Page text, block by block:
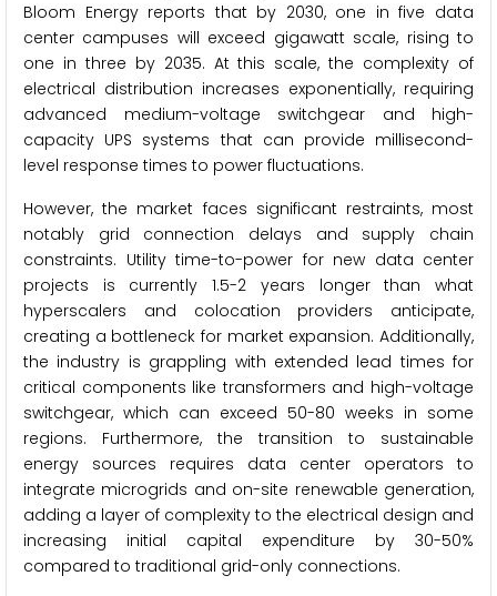
Bloom Energy reports that by 2030, one in five data
center campuses will exceed gigawatt scale, rising to
one in three by 2035. At this scale, the complexity of
electrical distribution increases exponentially, requiring
advanced medium-voltage switchgear and high-
capacity UPS systems that can provide millisecond-
level response times to power fluctuations.
However, the market faces significant restraints, most
notably grid connection delays and supply chain
constraints. Utility time-to-power for new data center
projects is currently 1.5-2 years longer than what
hyperscalers and colocation providers anticipate,
creating a bottleneck for market expansion. Additionally,
the industry is grappling with extended lead times for
critical components like transformers and high-voltage
switchgear, which can exceed 50-80 weeks in some
regions. Furthermore, the transition to sustainable
energy sources requires data center operators to
integrate microgrids and on-site renewable generation,
adding a layer of complexity to the electrical design and
increasing initial capital expenditure by 30-50%
compared to traditional grid-only connections.